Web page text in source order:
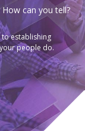
can you tell?
establishing
people do.